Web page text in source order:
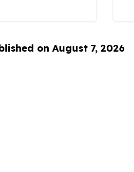
on August 7, 2026